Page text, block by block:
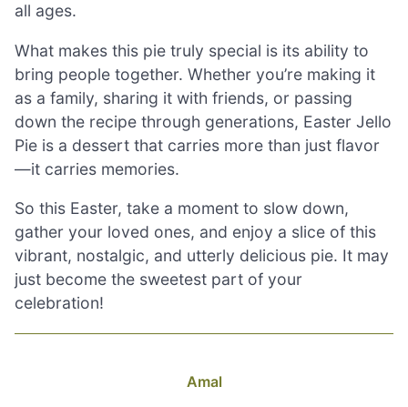
all ages.
What makes this pie truly special is its ability to
bring people together. Whether you’re making it
as a family, sharing it with friends, or passing
down the recipe through generations, Easter Jello
Pie is a dessert that carries more than just flavor
—it carries memories.
So this Easter, take a moment to slow down,
gather your loved ones, and enjoy a slice of this
vibrant, nostalgic, and utterly delicious pie. It may
just become the sweetest part of your
celebration!
Amal